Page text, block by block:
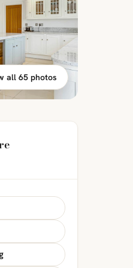
all 65 photos